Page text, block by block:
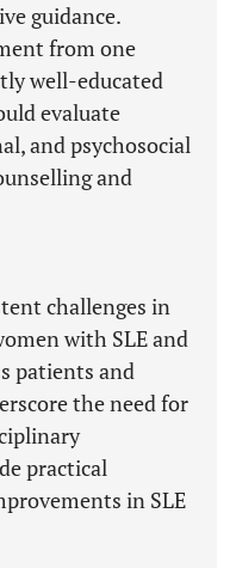
guidance.
from one
well-educated
evaluate
and psychosocial
and
challenges in
with SLE and
patients and
the need for
practical
in SLE